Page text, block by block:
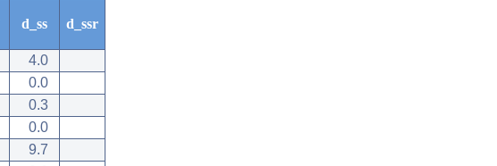
d_ss d_ssr
4.0
0.0
0.3
0.0
9.7